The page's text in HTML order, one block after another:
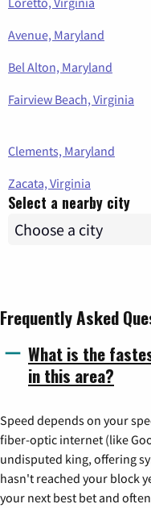
Avenue, Maryland
Bel Alton, Maryland
Fairview Beach, Virginia
Clements, Maryland
Zacata, Virginia
Select a nearby city
Frequently Asked
What is the
in this area?
Speed depends on your
fiber-optic internet (like
undisputed king, offering
hasn't reached your block
your next best bet and